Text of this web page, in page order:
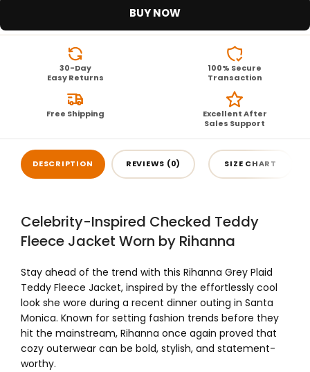
BUY NOW
30-Day
Easy Returns
100% Secure
Transaction
Free Shipping
Excellent After
Sales Support
DESCRIPTION REVIEWS (0) SIZE CHART
Celebrity-Inspired Checked Teddy
Fleece Jacket Worn by Rihanna
Stay ahead of the trend with this Rihanna Grey Plaid
Teddy Fleece Jacket, inspired by the effortlessly cool
look she wore during a recent dinner outing in Santa
Monica. Known for setting fashion trends before they
hit the mainstream, Rihanna once again proved that
cozy outerwear can be bold, stylish, and statement-
worthy.